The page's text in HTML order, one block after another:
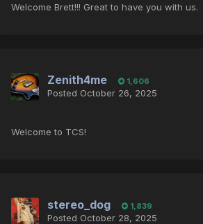
Welcome Brett!!! Great to have you with us.
Zenith4me 1,606
Posted October 26, 2025
Welcome to TCS!
stereo_dog 1,839
Posted October 28, 2025